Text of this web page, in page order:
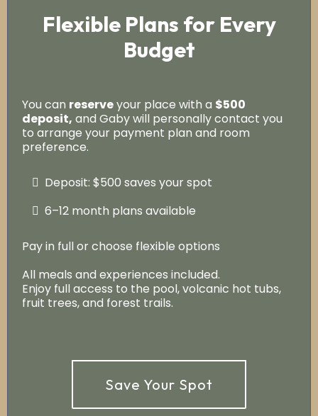
Flexible Plans for Every
Budget
You can reserveyour place with a $500
deposit, and Gaby will personally contact you
to arrange your payment plan and room
preference.
Deposit: $500 saves your spot
6–12 month plans available
Pay in full or choose flexible options
All meals and experiences included.
Enjoy full access to the pool, volcanic hot tubs,
fruit trees, and forest trails.
Save Your Spot